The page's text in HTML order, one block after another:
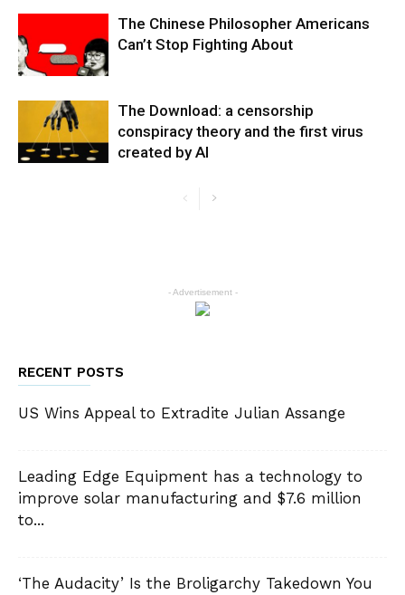
The Chinese Philosopher Americans
Can’t Stop Fighting About
The Download: a censorship
conspiracy theory and the first virus
created by AI
- Advertisement -
RECENT POSTS
US Wins Appeal to Extradite Julian Assange
Leading Edge Equipment has a technology to
improve solar manufacturing and $7.6 million
to...
‘The Audacity’ Is the Broligarchy Takedown You